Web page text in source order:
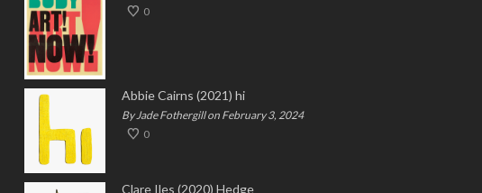
0
Abbie Cairns (2021) hi
By Jade Fothergill on February 3, 2024
0
Clare Iles (2020) Hedge